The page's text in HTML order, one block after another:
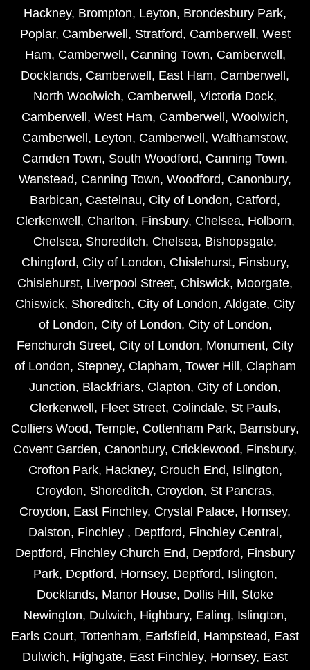
Hackney, Brompton, Leyton, Brondesbury Park,
Poplar, Camberwell , Stratford, Camberwell , West
Ham, Camberwell , Canning Town, Camberwell ,
Docklands, Camberwell , East Ham, Camberwell ,
North Woolwich, Camberwell , Victoria Dock,
Camberwell , West Ham, Camberwell , Woolwich,
Camberwell , Leyton, Camberwell , Walthamstow,
Camden Town, South Woodford, Canning Town,
Wanstead, Canning Town, Woodford, Canonbury,
Barbican, Castelnau, City of London, Catford,
Clerkenwell , Charlton, Finsbury, Chelsea, Holborn,
Chelsea, Shoreditch, Chelsea, Bishopsgate,
Chingford, City of London, Chislehurst, Finsbury,
Chislehurst, Liverpool Street, Chiswick, Moorgate,
Chiswick, Shoreditch, City of London, Aldgate, City
of London, City of London, City of London,
Fenchurch Street, City of London, Monument, City
of London, Stepney, Clapham, Tower Hill , Clapham
Junction, Blackfriars, Clapton, City of London,
Clerkenwell , Fleet Street, Colindale, St Pauls,
Colliers Wood, Temple, Cottenham Park, Barnsbury,
Covent Garden, Canonbury, Cricklewood, Finsbury,
Crofton Park, Hackney, Crouch End, Islington,
Croydon, Shoreditch, Croydon, St Pancras,
Croydon, East Finchley, Crystal Palace, Hornsey,
Dalston, Finchley , Deptford, Finchley Central ,
Deptford, Finchley Church End, Deptford, Finsbury
Park, Deptford, Hornsey, Deptford, Islington,
Docklands, Manor House, Dollis Hill , Stoke
Newington, Dulwich, Highbury, Ealing, Islington,
Earls Court, Tottenham, Earlsfield, Hampstead, East
Dulwich, Highgate, East Finchley, Hornsey, East